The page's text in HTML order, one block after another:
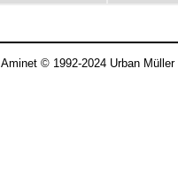
Aminet © 1992-2024 Urban Müller